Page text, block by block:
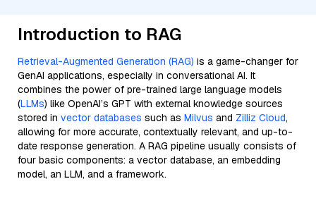
Introduction to RAG
Retrieval-Augmented Generation (RAG) is a game-changer for
GenAI applications, especially in conversational AI. It
combines the power of pre-trained large language models
(LLMs) like OpenAI’s GPT with external knowledge sources
stored in vector databases such as Milvus and Zilliz Cloud,
allowing for more accurate, contextually relevant, and up-to-
date response generation. A RAG pipeline usually consists of
four basic components: a vector database, an embedding
model, an LLM, and a framework.